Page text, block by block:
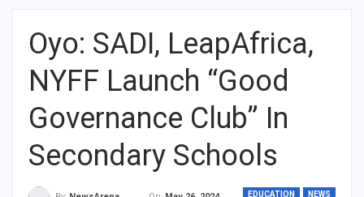
Oyo: SADI, LeapAfrica,
NYFF Launch “Good
Governance Club” In
Secondary Schools
EDUCATION NEWS